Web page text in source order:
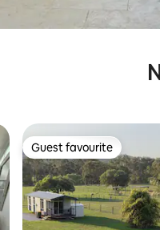
Guest favourite
Guest favourite